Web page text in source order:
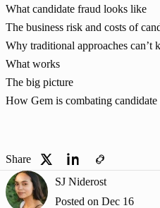
What candidate fraud looks like
The business risk and costs of
Why traditional approaches can’t
What works
The big picture
How Gem is combating candidate
Share
SJ Niderost
Posted on Dec 16